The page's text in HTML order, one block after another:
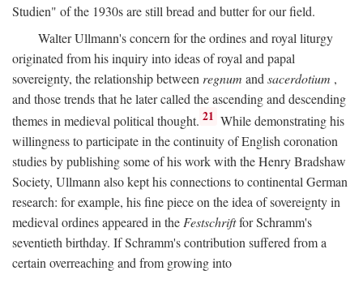
Studien" of the 1930s are still bread and butter for our field.
Walter Ullmann's concern for the ordines and royal liturgy
originated from his inquiry into ideas of royal and papal
sovereignty, the relationship between regnum and sacerdotium ,
and those trends that he later called the ascending and descending
themes in medieval political thought. 21 While demonstrating his
willingness to participate in the continuity of English coronation
studies by publishing some of his work with the Henry Bradshaw
Society, Ullmann also kept his connections to continental German
research: for example, his fine piece on the idea of sovereignty in
medieval ordines appeared in the Festschriftfor Schramm's
seventieth birthday. If Schramm's contribution suffered from a
certain overreaching and from growing into